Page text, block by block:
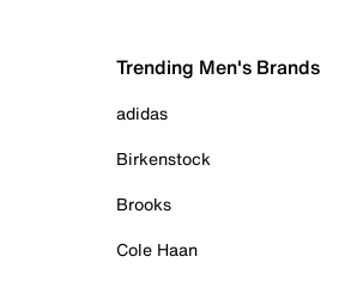
Trending Men's Brands
adidas
Birkenstock
Brooks
Cole Haan